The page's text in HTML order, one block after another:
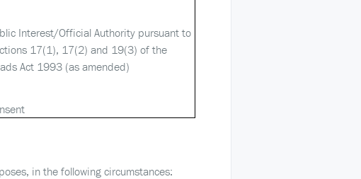
Interest/Official Authority pursuant to
17(1), 17(2) and 19(3) of the
Act 1993 (as amended)
in the following circumstances: